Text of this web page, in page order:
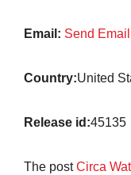
Email: Send Email
Country:United
Release id:45135
The postCirca